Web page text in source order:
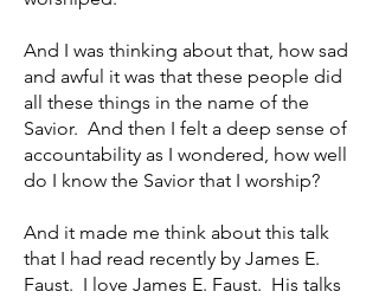
And I was thinking about that, how sad
and awful it was that these people did
all these things in the name of the
Savior. And then I felt a deep sense of
accountability as I wondered, how well
do I know the Savior that I worship?
And it made me think about this talk
that I had read recently by James E.
Faust. I love James E. Faust. His talks